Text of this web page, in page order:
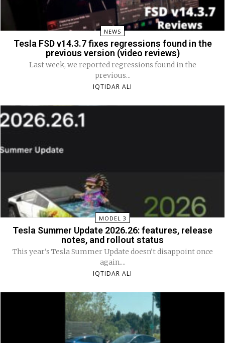
NEWS
Tesla FSD v14.3.7 fixes regressions found in the
previous version (video reviews)
Last week, we reported regressions found in the
previous...
IQTIDAR ALI
MODEL 3
Tesla Summer Update 2026.26: features, release
notes, and rollout status
This year's Tesla Summer Update doesn't disappoint once
again....
IQTIDAR ALI